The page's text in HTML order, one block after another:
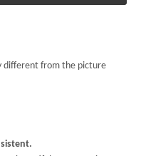
different from the picture